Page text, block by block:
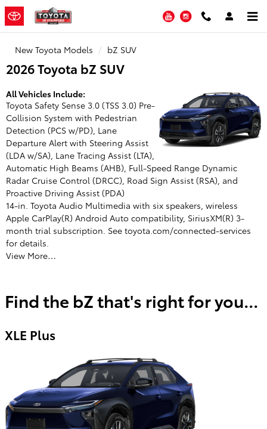
Skip to main content
Toyota of Stamford YouTubeInstagram
New Toyota Models bZ SUV
2026 Toyota bZ SUV
All Vehicles Include:
Toyota Safety Sense 3.0 (TSS 3.0) Pre-
Collision System with Pedestrian
Detection (PCS w/PD), Lane
Departure Alert with Steering Assist
(LDA w/SA), Lane Tracing Assist (LTA),
Automatic High Beams (AHB), Full-Speed Range Dynamic
Radar Cruise Control (DRCC), Road Sign Assist (RSA), and
Proactive Driving Assist (PDA)
14-in. Toyota Audio Multimedia with six speakers, wireless
Apple CarPlay(R) Android Auto compatibility, SiriusXM(R) 3-
month trial subscription. See toyota.com/connected-services
for details.
View More…
Find the bZ that's right for you...
XLE Plus